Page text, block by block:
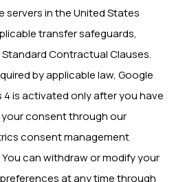
servers in the United States
transfer safeguards,
Contractual Clauses.
by applicable law, Google
4 is activated only after you have
consent through our
consent management
can withdraw or modify your
at any time through